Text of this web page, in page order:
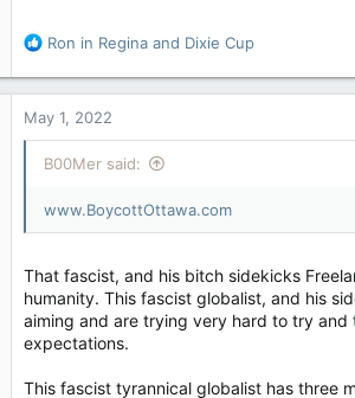
R
a
t
o
s
:
Ron in Regina and Dixie Cup
May 1, 2022
B00Mer said:
www.BoycottOttawa.com
That fascist, and his bitch sidekicks
humanity. This fascist globalist, and his
aiming and are trying very hard to try
expectations.
This fascist tyrannical globalist has three